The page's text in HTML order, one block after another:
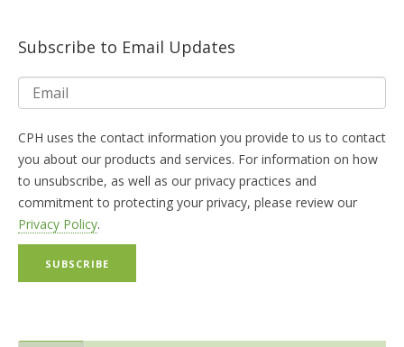
Subscribe to Email Updates
CPH uses the contact information you provide to us to contact
you about our products and services. For information on how
to unsubscribe, as well as our privacy practices and
commitment to protecting your privacy, please review our
Privacy Policy.